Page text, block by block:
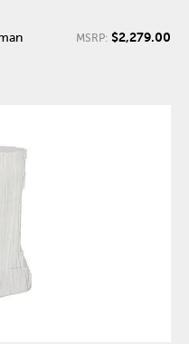
MSRP: $2,279.00